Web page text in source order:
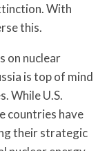
With
this.
on nuclear
is top of mind
While U.S.
countries have
their strategic